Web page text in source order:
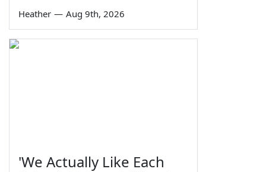
Heather — Aug 9th, 2026
'We Actually Like Each